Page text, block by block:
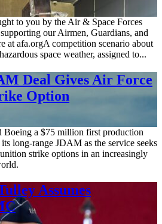
to you by the Air & Space Forces
our Airmen, Guardians, and
at afa.orgA competition scenario about
space weather, assigned to...
Deal Gives Air Force
Option
Boeing a $75 million first production
long-range JDAM as the service seeks
strike options in an increasingly
Assumes